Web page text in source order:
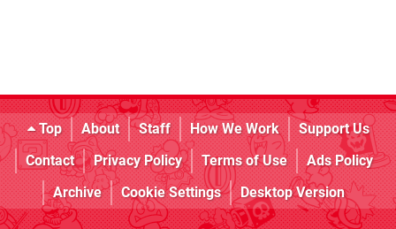
Top About Staff How We Work
Support Us
Contact
Privacy Policy Terms of Use
Ads Policy
Archive
Cookie Settings Desktop Version